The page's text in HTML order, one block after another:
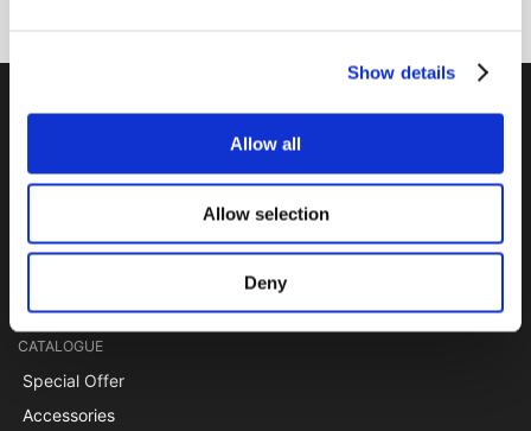
Show details
Allow all
Allow selection
Deny
Bearings and Transmissions
Papegøjevej 7, DK-6270 Tønder
pti@pti.dk
CATALOGUE
Special Offer
Accessories